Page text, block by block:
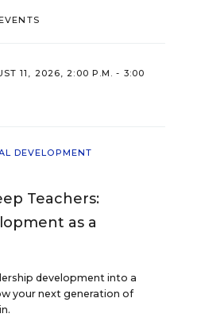
11, 2026, 2:00 P.M. - 3:00
DEVELOPMENT
Teachers:
as a
development into a
your next generation of